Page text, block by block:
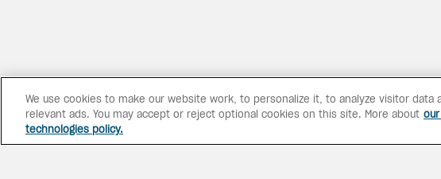
We use cookies to make our website work, to personalize it, to analyze visitor data
relevant ads. You may accept or reject optional cookies on this site. More about
technologies policy.